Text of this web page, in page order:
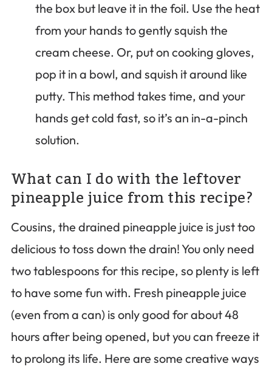
the box but leave it in the foil. Use the heat
from your hands to gently squish the
cream cheese. Or, put on cooking gloves,
pop it in a bowl, and squish it around like
putty. This method takes time, and your
hands get cold fast, so it’s an in-a-pinch
solution.
What can I do with the leftover
pineapple juice from this recipe?
Cousins, the drained pineapple juice is just too
delicious to toss down the drain! You only need
two tablespoons for this recipe, so plenty is left
to have some fun with. Fresh pineapple juice
(even from a can) is only good for about 48
hours after being opened, but you can freeze it
to prolong its life. Here are some creative ways